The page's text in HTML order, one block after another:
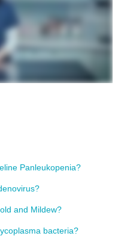
Panleukopenia?
and Mildew?
bacteria?